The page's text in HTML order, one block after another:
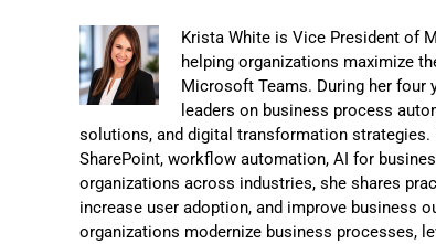
Krista White is Vice President of
helping organizations maximize
Microsoft Teams. During her four
leaders on business process
solutions, and digital transformation
SharePoint, workflow automation, AI for
organizations across industries, she shares
increase user adoption, and improve business
organizations modernize business processes,